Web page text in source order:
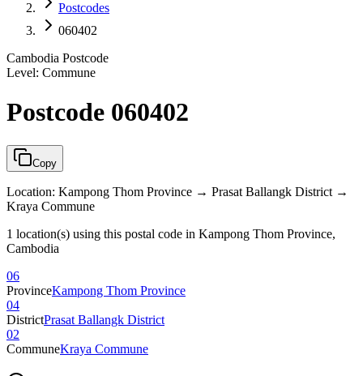
Postcodes
060402
Cambodia Postcode
Level: Commune
Postcode 060402
Copy
Location: Kampong Thom Province → Prasat Ballangk District →
Kraya Commune
1 location(s) using this postal code in Kampong Thom Province,
Cambodia
06
ProvinceKampong Thom Province
04
DistrictPrasat Ballangk District
02
CommuneKraya Commune